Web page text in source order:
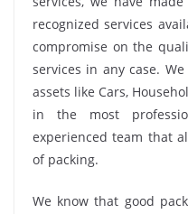
recognized services
compromise on the
services in any case.
assets like Cars,
in the most
experienced team that
of packing.
We know that good